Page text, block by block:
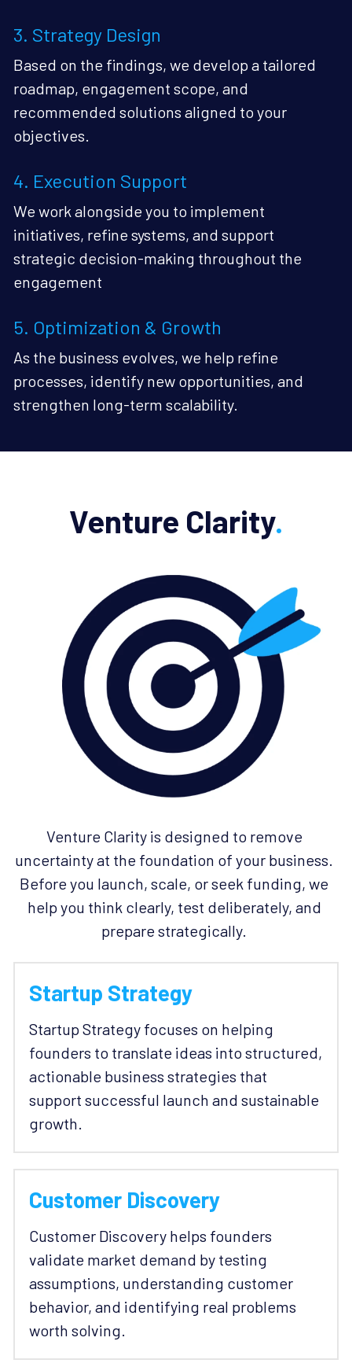
3. Strategy Design
Based on the findings, we develop a tailored
roadmap, engagement scope, and
recommended solutions aligned to your
objectives.
4. Execution Support
We work alongside you to implement
initiatives, refine systems, and support
strategic decision-making throughout the
engagement
5. Optimization & Growth
As the business evolves, we help refine
processes, identify new opportunities, and
strengthen long-term scalability.
Venture Clarity.
Venture Clarity is designed to remove
uncertainty at the foundation of your business.
Before you launch, scale, or seek funding, we
help you think clearly, test deliberately, and
prepare strategically.
Startup Strategy
Startup Strategy focuses on helping
founders to translate ideas into structured,
actionable business strategies that
support successful launch and sustainable
growth.
Customer Discovery
Customer Discovery helps founders
validate market demand by testing
assumptions, understanding customer
behavior, and identifying real problems
worth solving.